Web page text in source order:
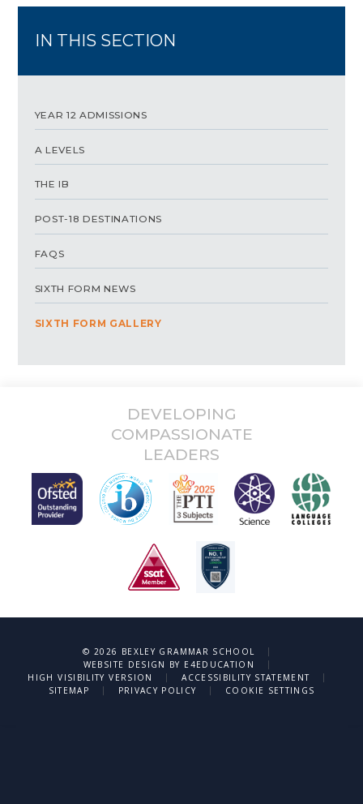
IN THIS SECTION
YEAR 12 ADMISSIONS
A LEVELS
THE IB
POST-18 DESTINATIONS
FAQS
SIXTH FORM NEWS
SIXTH FORM GALLERY
DEVELOPING
COMPASSIONATE
LEADERS
© 2026 BEXLEY GRAMMAR SCHOOL
|
WEBSITE DESIGN BY E4EDUCATION
|
HIGH VISIBILITY VERSION
| ACCESSIBILITY STATEMENT
|
SITEMAP
| PRIVACY POLICY | COOKIE SETTINGS